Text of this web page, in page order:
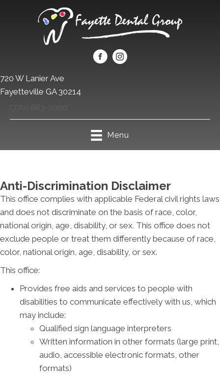
720 W Lanier Ave
Fayetteville GA 30214
Menu
Anti-Discrimination Disclaimer
This office complies with applicable Federal civil rights laws
and does not discriminate on the basis of race, color,
national origin, age, disability, or sex. This office does not
exclude people or treat them differently because of race,
color, national origin, age, disability, or sex.
This office:
Provides free aids and services to people with
disabilities to communicate effectively with us, which
may include:
Qualified sign language interpreters
Written information in other formats (large print,
audio, accessible electronic formats, other
formats)